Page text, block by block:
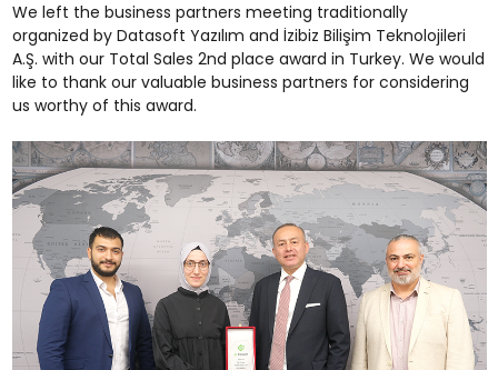
We left the business partners meeting traditionally
organized by Datasoft Yazılım and İzibiz Bilişim Teknolojileri
A.Ş. with our Total Sales 2nd place award in Turkey. We would
like to thank our valuable business partners for considering
us worthy of this award.